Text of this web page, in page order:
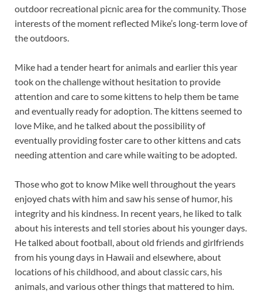
outdoor recreational picnic area for the community. Those
interests of the moment reflected Mike’s long-term love of
the outdoors.
Mike had a tender heart for animals and earlier this year
took on the challenge without hesitation to provide
attention and care to some kittens to help them be tame
and eventually ready for adoption. The kittens seemed to
love Mike, and he talked about the possibility of
eventually providing foster care to other kittens and cats
needing attention and care while waiting to be adopted.
Those who got to know Mike well throughout the years
enjoyed chats with him and saw his sense of humor, his
integrity and his kindness. In recent years, he liked to talk
about his interests and tell stories about his younger days.
He talked about football, about old friends and girlfriends
from his young days in Hawaii and elsewhere, about
locations of his childhood, and about classic cars, his
animals, and various other things that mattered to him.